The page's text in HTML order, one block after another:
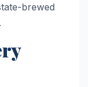
brewed